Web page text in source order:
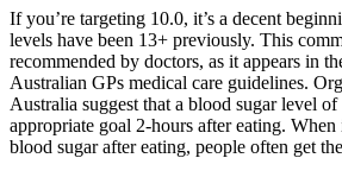
If you’re targeting 10.0, it’s a decent
levels have been 13+ previously. This
recommended by doctors, as it appears in
Australian GPs medical care guidelines.
Australia suggest that a blood sugar level
appropriate goal 2-hours after eating. When
blood sugar after eating, people often get